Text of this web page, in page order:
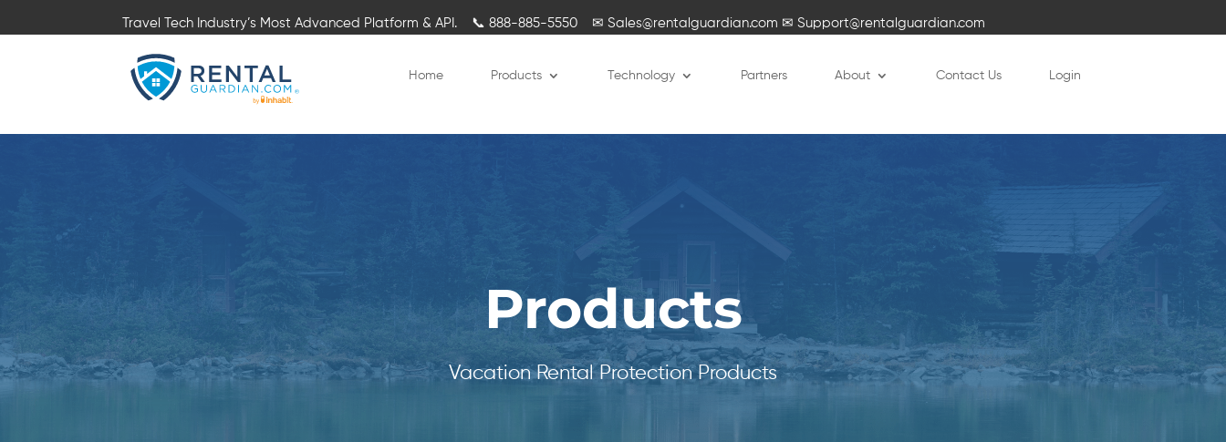
Travel Tech Industry’s Most Advanced Platform & API. 📞888-885-5550 ✉Sales@rentalguardian.com ✉Support@rentalguardian.com
Home Products Technology Partners About Contact Us Login
Products
Vacation Rental Protection Products